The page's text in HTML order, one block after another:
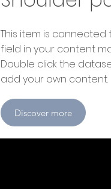
​This item is connected
field in your content
Double click the
add your own content.
Discover more